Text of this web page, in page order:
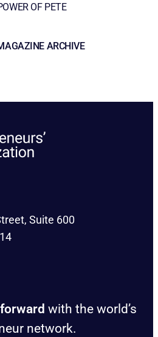
OF PETE
ARCHIVE
Suite 600
with the world’s
network.